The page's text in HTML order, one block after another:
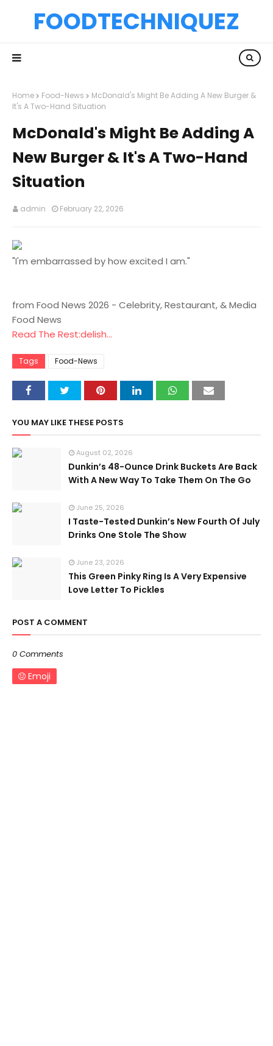
FOODTECHNIQUEZ
Home Food-News
McDonald's Might Be Adding A New Burger &
It's A Two-Hand Situation
McDonald's Might Be Adding A
New Burger & It's A Two-Hand
Situation
admin February 22, 2026
"I'm embarrassed by how excited I am."
from Food News 2026 - Celebrity, Restaurant, & Media
Food News
Read The Rest:delish...
Tags Food-News
YOU MAY LIKE THESE POSTS
August 02, 2026
Dunkin’s 48-Ounce Drink Buckets Are Back
With A New Way To Take Them On The Go
June 25, 2026
I Taste-Tested Dunkin’s New Fourth Of July
Drinks One Stole The Show
June 23, 2026
This Green Pinky Ring Is A Very Expensive
Love Letter To Pickles
POST A COMMENT
0 Comments
Emoji